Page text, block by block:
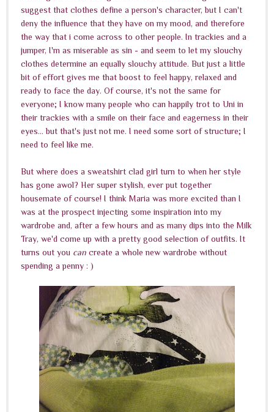
suggest that clothes define a person's character, but I can't
deny the influence that they have on my mood, and therefore
the way that i come across to other people. In trackies and a
jumper, I'm as miserable as sin - and seem to let my slouchy
clothes determine an equally slouchy attitude. But just a little
bit of effort gives me that boost to feel happy, relaxed and
ready to face the day. Of course, it's not the same for
everyone; I know many people who can happily trot to Uni in
their trackies with a smile on their face and eagerness in their
eyes... but that's just not me. I need some sort of structure; I
need to feel like me.
But where does a sweatshirt clad girl turn to when her style
has gone awol? Her super stylish, ever put together
housemate of course! I think Maria was more excited than I
was at the prospect injecting some inspiration into my
wardrobe and, after a few hours and as many dips into the Milk
Tray, we'd come up with a pretty good selection of outfits. It
turns out you can create a whole new wardrobe without
spending a penny : )